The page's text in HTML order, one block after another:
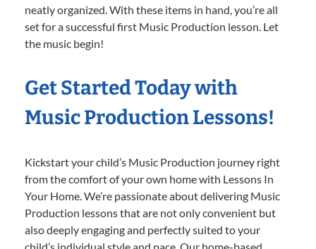
neatly organized. With these items in hand, you’re all
set for a successful first Music Production lesson. Let
the music begin!
Get Started Today with
Music Production Lessons!
Kickstart your child’s Music Production journey right
from the comfort of your own home with Lessons In
Your Home. We’re passionate about delivering Music
Production lessons that are not only convenient but
also deeply engaging and perfectly suited to your